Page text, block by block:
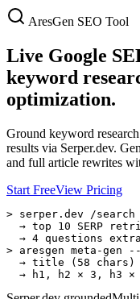
AresGen SEO Tool
Live Google
keyword
optimization.
Ground keyword
results via Serper.dev.
and full article rewrites
Start FreeView Pricing
> serper.dev /
→ top 10 SERP
→ 4 questions
> aresgen meta-gen
→ title (58 chars)
→ h1, h2 × 3, h3 ×